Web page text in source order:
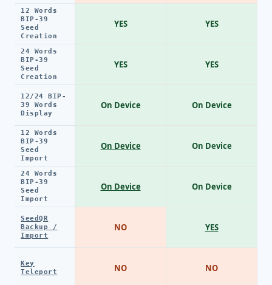
12 Words
BIP-39
Seed
Creation
24 Words
BIP-39
Seed
Creation
12/24 BIP-
39 Words
Display
12 Words
BIP-39
Seed
Import
24 Words
BIP-39
Seed
Import
SeedQR
Backup /
Import
Key
Teleport
YES
YES
On Device
On Device
On Device
NO
NO
YES
YES
On Device
On Device
On Device
YES
NO